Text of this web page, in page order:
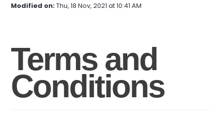
Modified on:Thu, 18 Nov, 2021 at 10:41 AM
Terms and
Conditions